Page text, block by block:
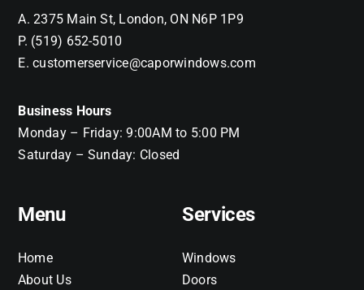
A. 2375 Main St, London, ON N6P 1P9
P. (519) 652-5010
E. customerservice@caporwindows.com
Business Hours
Monday – Friday: 9:00AM to 5:00 PM
Saturday – Sunday: Closed
Menu
Home
About Us
Services
Windows
Doors